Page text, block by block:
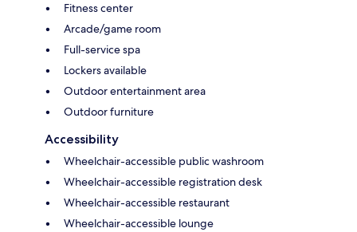
Fitness center
Arcade/game room
Full-service spa
Lockers available
Outdoor entertainment area
Outdoor furniture
Accessibility
Wheelchair-accessible public washroom
Wheelchair-accessible registration desk
Wheelchair-accessible restaurant
Wheelchair-accessible lounge